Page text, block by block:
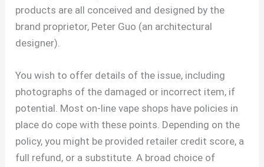
products are all conceived and designed by the
brand proprietor, Peter Guo (an architectural
designer).
You wish to offer details of the issue, including
photographs of the damaged or incorrect item, if
potential. Most on-line vape shops have policies in
place do cope with these points. Depending on the
policy, you might be provided retailer credit score, a
full refund, or a substitute. A broad choice of